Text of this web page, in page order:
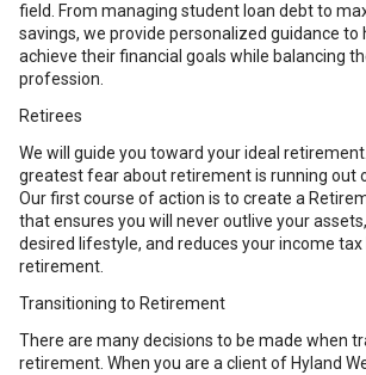
field. From managing student loan debt to
savings, we provide personalized guidance to
achieve their financial goals while balancing
profession.
Retirees
We will guide you toward your ideal retirement.
greatest fear about retirement is running out
Our first course of action is to create a
that ensures you will never outlive your
desired lifestyle, and reduces your income tax
retirement.
Transitioning to Retirement
There are many decisions to be made when
retirement. When you are a client of Hyland